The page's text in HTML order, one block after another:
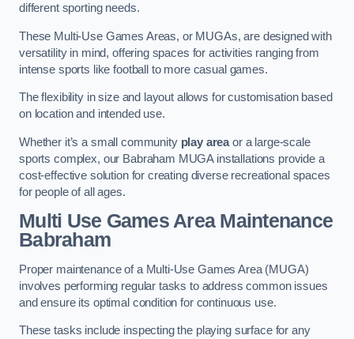
different sporting needs.
These Multi-Use Games Areas, or MUGAs, are designed with
versatility in mind, offering spaces for activities ranging from
intense sports like football to more casual games.
The flexibility in size and layout allows for customisation based
on location and intended use.
Whether it’s a small community play areaor a large-scale
sports complex, our Babraham MUGA installations provide a
cost-effective solution for creating diverse recreational spaces
for people of all ages.
Multi Use Games Area Maintenance
Babraham
Proper maintenance of a Multi-Use Games Area (MUGA)
involves performing regular tasks to address common issues
and ensure its optimal condition for continuous use.
These tasks include inspecting the playing surface for any